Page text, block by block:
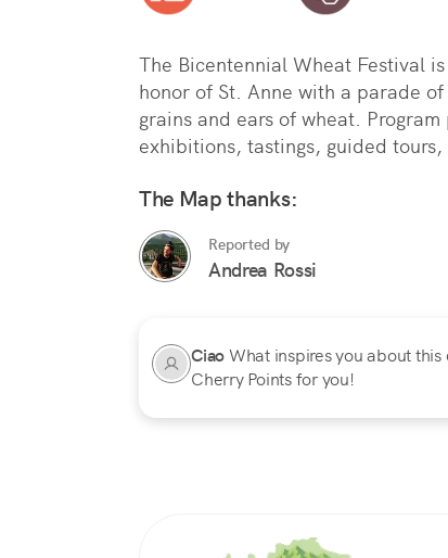
The Bicentennial Wheat Festival
honor of St. Anne with a parade
grains and ears of wheat.
exhibitions, tastings, guided
The Map thanks:
Reported by
Andrea Rossi
CiaoWhat inspires you about
Cherry Points for you!